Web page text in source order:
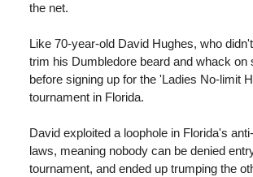
the net.
Like 70-year-old David Hughes, who
trim his Dumbledore beard and whack on
before signing up for the 'Ladies No-limit
tournament in Florida.
David exploited a loophole in Florida's
laws, meaning nobody can be denied
tournament, and ended up trumping the